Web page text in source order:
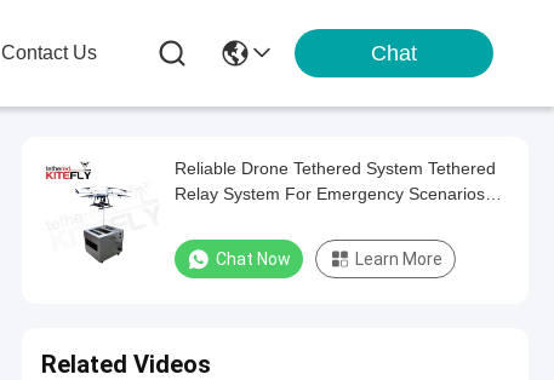
Contact Us Chat
Reliable Drone Tethered System Tethered
Relay System For Emergency Scenarios
Chat Now Learn More
Related Videos